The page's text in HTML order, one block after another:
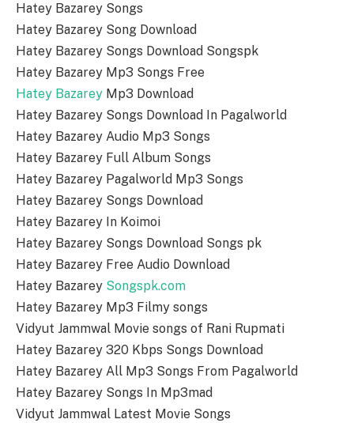
Hatey Bazarey Songs
Hatey Bazarey Song Download
Hatey Bazarey Songs Download Songspk
Hatey Bazarey Mp3 Songs Free
Hatey Bazarey Mp3 Download
Hatey Bazarey Songs Download In Pagalworld
Hatey Bazarey Audio Mp3 Songs
Hatey Bazarey Full Album Songs
Hatey Bazarey Pagalworld Mp3 Songs
Hatey Bazarey Songs Download
Hatey Bazarey In Koimoi
Hatey Bazarey Songs Download Songs pk
Hatey Bazarey Free Audio Download
Hatey Bazarey Songspk.com
Hatey Bazarey Mp3 Filmy songs
Vidyut Jammwal Movie songs of Rani Rupmati
Hatey Bazarey 320 Kbps Songs Download
Hatey Bazarey All Mp3 Songs From Pagalworld
Hatey Bazarey Songs In Mp3mad
Vidyut Jammwal Latest Movie Songs